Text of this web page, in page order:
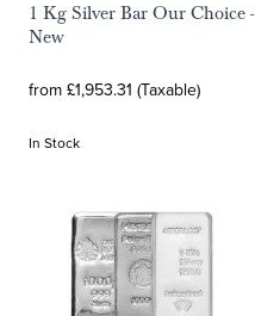
1 Kg Silver Bar Our Choice -
New
from £1,953.31 (Taxable)
In Stock